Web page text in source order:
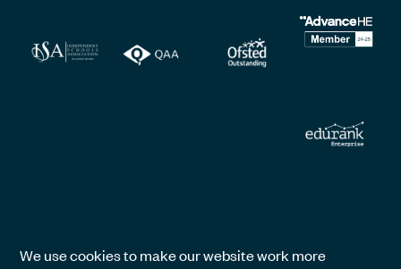
We use cookies to make our website work more